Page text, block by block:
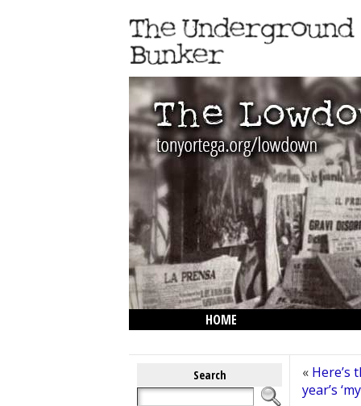
HOME
Search « Here’s
year’s